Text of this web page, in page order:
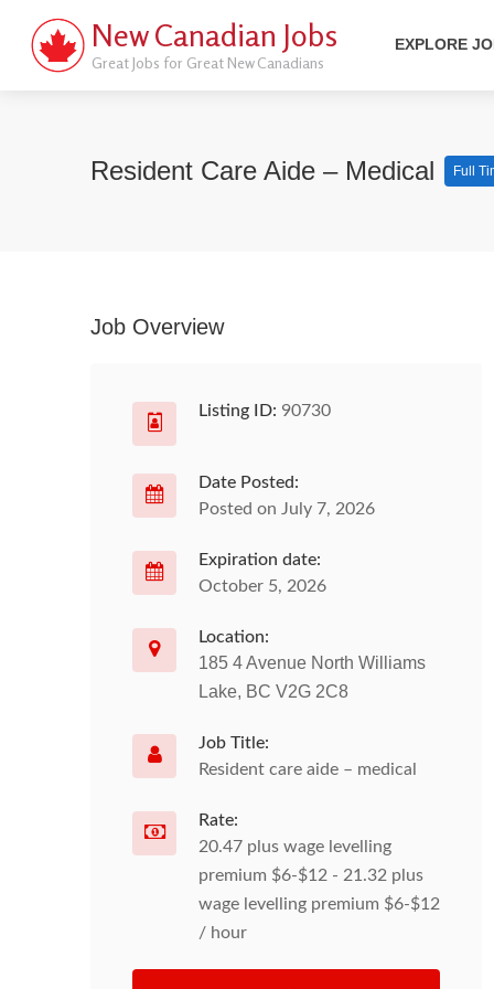
New Canadian Jobs
Great Jobs for Great New Canadians
EXPLORE
Resident Care Aide – Medical Full
Job Overview
Listing ID: 90730
Date Posted:
Posted on July 7, 2026
Expiration date:
October 5, 2026
Location:
185 4 Avenue North Williams
Lake, BC V2G 2C8
Job Title:
Resident care aide – medical
Rate:
20.47 plus wage levelling
premium $6-$12 - 21.32 plus
wage levelling premium $6-$12
/ hour